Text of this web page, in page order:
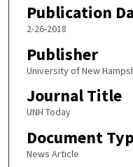
Publication
2-26-2018
Publisher
University of New
Journal Title
UNH Today
Document
News Article